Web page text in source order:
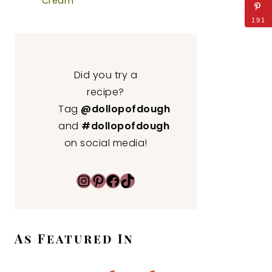
Did you try a
recipe?
Tag @dollopofdough
and #dollopofdough
on social media!
InstagramPinterest Facebook TikTok
As Featured In
191